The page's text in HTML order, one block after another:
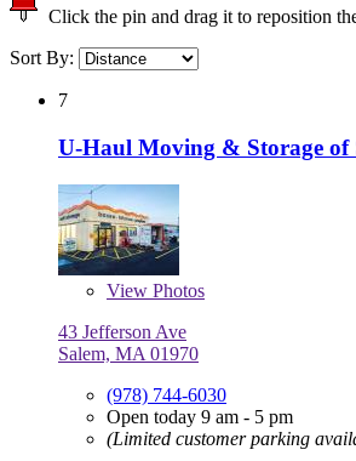
Click the pin and drag it to reposition
Sort By:
7
U-Haul Moving & Storage of
View Photos
43 Jefferson Ave
Salem, MA 01970
(978) 744-6030
Open today 9 am - 5 pm
(Limited customer parking